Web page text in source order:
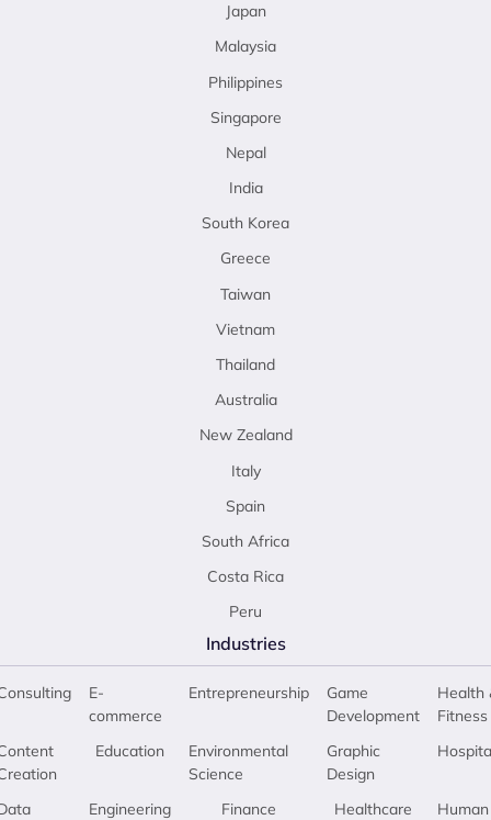
Japan
Malaysia
Philippines
Singapore
Nepal
India
South Korea
Greece
Taiwan
Vietnam
Thailand
Australia
New Zealand
Italy
Spain
South Africa
Costa Rica
Peru
Industries
E-
commerce
Education
Engineering
Entrepreneurship
Environmental
Science
Finance
Game
Development
Graphic
Design
Healthcare
Health
Fitness
Human